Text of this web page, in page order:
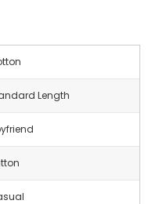
Length